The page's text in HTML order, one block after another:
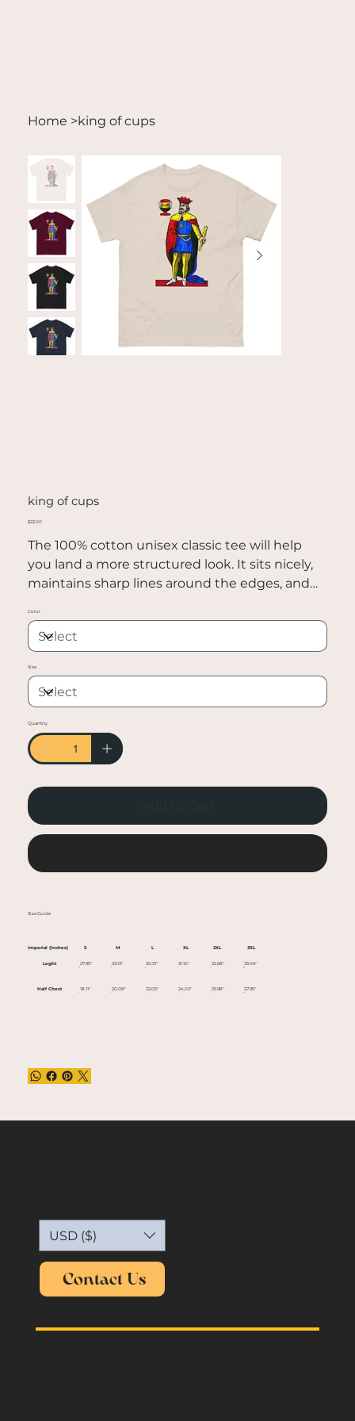
Home >king of cups
king of cups
Price
$22.00
The 100% cotton unisex classic tee will help
you land a more structured look. It sits nicely,
maintains sharp lines around the edges, and
Plus, it's extra trendy now!
• Sport Grey is 90% cotton, 10% polyester
• Ash Grey is 99% cotton, 1% polyester
• Fabric weight: 5.0–5.3 oz/yd² (170-180 g/m²)
• Open-end yarn
• Taped neck and shoulders
• Double seam at sleeves and bottom hem
• Blank product sourced from Honduras,
Nicaragua, Haiti, Dominican Republic,
Bangladesh, Mexico
bit longer to deliver it to you. Making products
on demand instead of in bulk helps reduce
overproduction, so thank you for making
Color
Size
Quantity
Size Guide
Imperial (Inches) S M L XL 2XL 3XL
Leght 27.95" 29.13" 30.31" 31.10" 32.68" 33.46"
Half Chest 18.11" 20.08" 22.05" 24.02" 25.98" 27.95"
USD ($)
Contact Us